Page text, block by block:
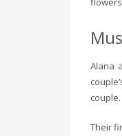
Alana
couple.
Their